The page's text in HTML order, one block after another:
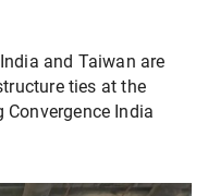
and Taiwan are
ties at the
India